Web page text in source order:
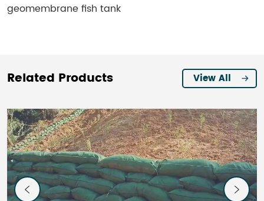
geomembrane fish tank
Related Products View All